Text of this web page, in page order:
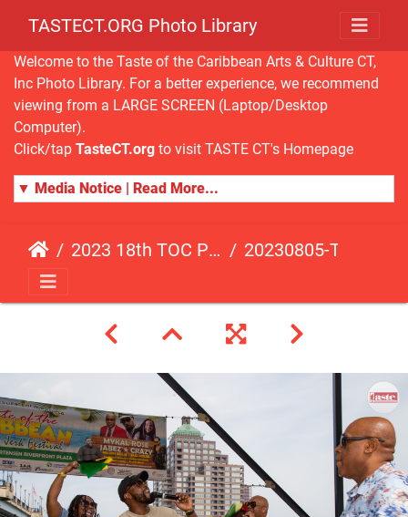
TASTECT.ORG Photo Library
Welcome to the Taste of the Caribbean Arts & Culture CT,
Inc Photo Library. For a better experience, we recommend
viewing from a LARGE SCREEN (Laptop/Desktop
Computer).
Click/tap TasteCT.org to visit TASTE CT's Homepage
▼ Media Notice | Read More...
2023 18th TOC Photos by JOHN ALISTA 20230805-TOC-JA-298